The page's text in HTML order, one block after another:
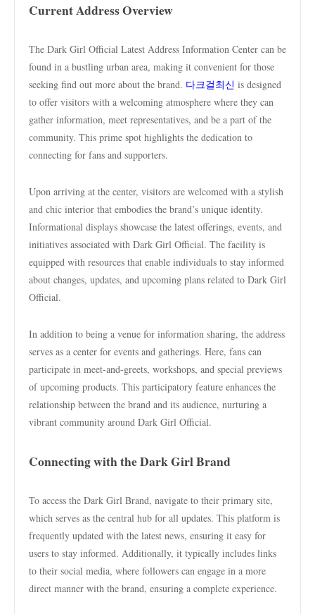
Current Address Overview
The Dark Girl Official Latest Address Information Center can be
found in a bustling urban area, making it convenient for those
seeking find out more about the brand. 다크걸최신 is designed
to offer visitors with a welcoming atmosphere where they can
gather information, meet representatives, and be a part of the
community. This prime spot highlights the dedication to
connecting for fans and supporters.
Upon arriving at the center, visitors are welcomed with a stylish
and chic interior that embodies the brand’s unique identity.
Informational displays showcase the latest offerings, events, and
initiatives associated with Dark Girl Official. The facility is
equipped with resources that enable individuals to stay informed
about changes, updates, and upcoming plans related to Dark Girl
Official.
In addition to being a venue for information sharing, the address
serves as a center for events and gatherings. Here, fans can
participate in meet-and-greets, workshops, and special previews
of upcoming products. This participatory feature enhances the
relationship between the brand and its audience, nurturing a
vibrant community around Dark Girl Official.
Connecting with the Dark Girl Brand
To access the Dark Girl Brand, navigate to their primary site,
which serves as the central hub for all updates. This platform is
frequently updated with the latest news, ensuring it easy for
users to stay informed. Additionally, it typically includes links
to their social media, where followers can engage in a more
direct manner with the brand, ensuring a complete experience.